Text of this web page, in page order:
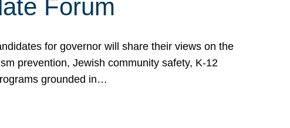
Forum
for governor will share their views on the
prevention, Jewish community safety, K-12
grounded in…